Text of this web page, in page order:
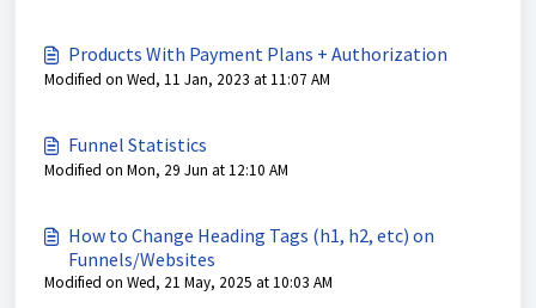
Products With Payment Plans + Authorization
Modified on Wed, 11 Jan, 2023 at 11:07 AM
Funnel Statistics
Modified on Mon, 29 Jun at 12:10 AM
How to Change Heading Tags (h1, h2, etc) on
Funnels/Websites
Modified on Wed, 21 May, 2025 at 10:03 AM